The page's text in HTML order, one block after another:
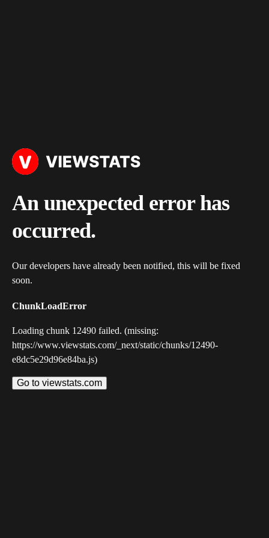
An unexpected error has
occurred.
Our developers have already been notified, this will be fixed
soon.
ChunkLoadError
Loading chunk 12490 failed. (missing:
https://www.viewstats.com/_next/static/chunks/12490-
e8dc5e29d96e84ba.js)
Go to viewstats.com